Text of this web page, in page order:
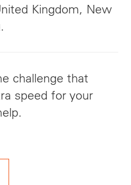
Kingdom, New
challenge that
speed for your